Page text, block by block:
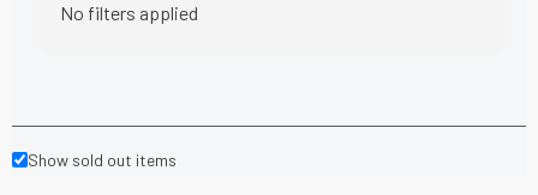
No filters applied
Show sold out items